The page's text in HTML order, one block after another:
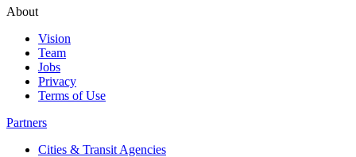
About
Vision
Team
Jobs
Privacy
Terms of Use
Partners
Cities & Transit Agencies